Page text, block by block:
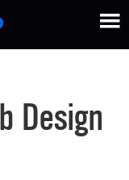
Design